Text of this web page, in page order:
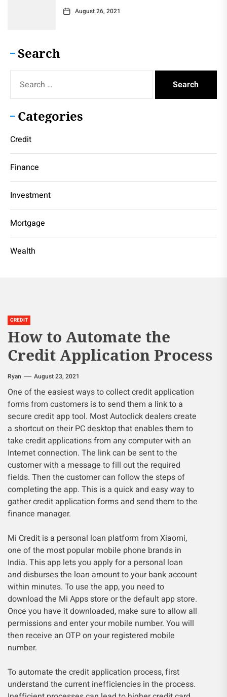
August 26, 2021
Search
for:
Categories
Credit
Finance
Investment
Mortgage
Wealth
CREDIT
How to Automate the
Credit Application Process
Ryan August 23, 2021
One of the easiest ways to collect credit application
forms from customers is to send them a link to a
secure credit app tool. Most Autoclick dealers create
a shortcut on their PC desktop that enables them to
take credit applications from any computer with an
Internet connection. The link can be sent to the
customer with a message to fill out the required
fields. Then the customer can follow the steps of
completing the app. This is a quick and easy way to
gather credit application forms and send them to the
finance manager.
Mi Credit is a personal loan platform from Xiaomi,
one of the most popular mobile phone brands in
India. This app lets you apply for a personal loan
and disburses the loan amount to your bank account
within minutes. To use the app, you need to
download the Mi Apps store or the default app store.
Once you have it downloaded, make sure to allow all
permissions and enter your mobile number. You will
then receive an OTP on your registered mobile
number.
To automate the credit application process, first
understand the current inefficiencies in the process.